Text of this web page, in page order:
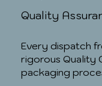
Quality
Every dispatch
rigorous Quality
packaging